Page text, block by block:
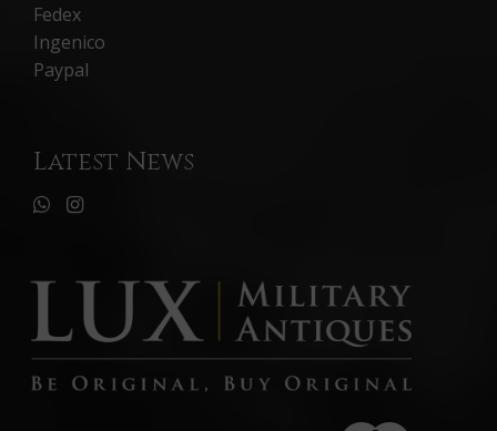
Fedex
Ingenico
Paypal
Latest News